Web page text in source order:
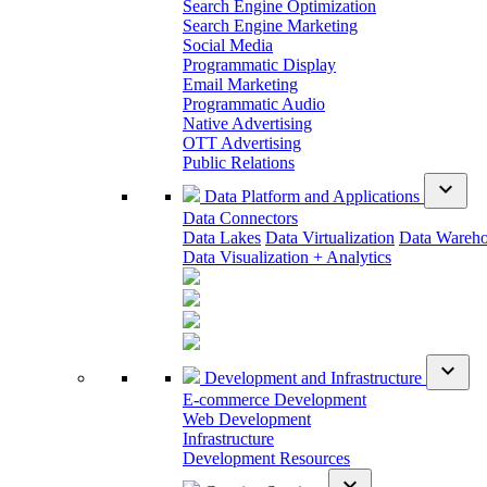
Search Engine Optimization
Search Engine Marketing
Social Media
Programmatic Display
Email Marketing
Programmatic Audio
Native Advertising
OTT Advertising
Public Relations
Data Platform and Applications
expand_more
Data Connectors
Data Lakes Data Virtualization Data
Data Visualization + Analytics
Development and Infrastructure expand_more
E-commerce Development
Web Development
Infrastructure
Development Resources